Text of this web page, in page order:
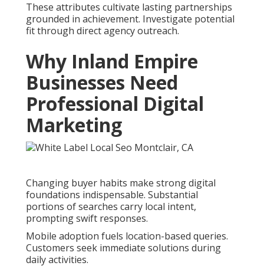
These attributes cultivate lasting partnerships
grounded in achievement. Investigate potential
fit through direct agency outreach.
Why Inland Empire
Businesses Need
Professional Digital
Marketing
Changing buyer habits make strong digital
foundations indispensable. Substantial
portions of searches carry local intent,
prompting swift responses.
Mobile adoption fuels location-based queries.
Customers seek immediate solutions during
daily activities.